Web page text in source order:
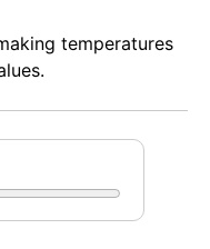
temperatures